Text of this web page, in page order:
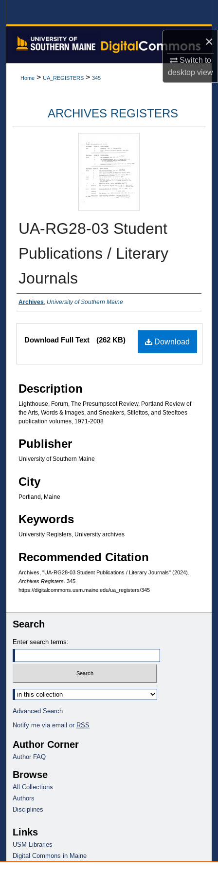
×
Switch to
desktopview
Browse All Collections
Digital Commons Network™
Home > UA_REGISTERS > 345
ARCHIVES REGISTERS
UA-RG28-03 Student
Publications / Literary
Journals
Authors
Archives University of Southern Maine
Files Download
Download Full Text (262 KB)
Description
Lighthouse, Forum, The Presumpscot Review, Portland Review of
the Arts, Words & Images, and Sneakers, Stilettos, and Steeltoes
publication volumes, 1971-2008
Publisher
University of Southern Maine
City
Portland, Maine
Keywords
University Registers, University archives
Recommended Citation
Archives, "UA-RG28-03 Student Publications / Literary Journals" (2024).
Archives Registers . 345.
https://digitalcommons.usm.maine.edu/ua_registers/345
Search
Enter search terms:
Select context to search:
Advanced Search
Notify me via email or RSS
Author Corner
Author FAQ
Browse
All Collections
Authors
Disciplines
Links
USM Libraries
Digital Commons in Maine